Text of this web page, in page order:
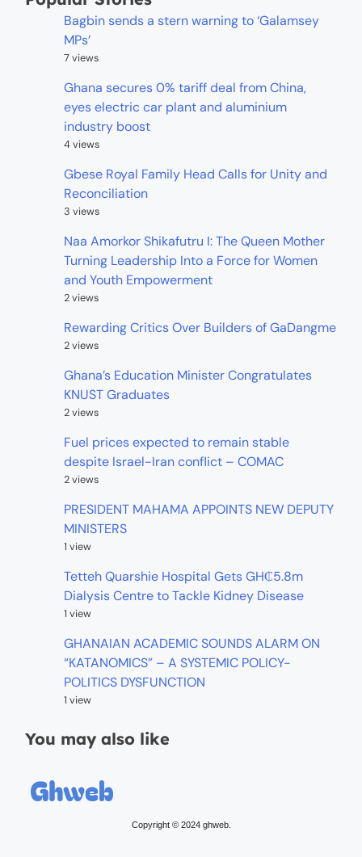
Bagbin sends a stern warning to ‘Galamsey
MPs’
7 views
Ghana secures 0% tariff deal from China,
eyes electric car plant and aluminium
industry boost
4 views
Gbese Royal Family Head Calls for Unity and
Reconciliation
3 views
Naa Amorkor Shikafutru I: The Queen Mother
Turning Leadership Into a Force for Women
and Youth Empowerment
2 views
Rewarding Critics Over Builders of GaDangme
2 views
Ghana’s Education Minister Congratulates
KNUST Graduates
2 views
Fuel prices expected to remain stable
despite Israel-Iran conflict – COMAC
2 views
PRESIDENT MAHAMA APPOINTS NEW DEPUTY
MINISTERS
1 view
Tetteh Quarshie Hospital Gets GH₵5.8m
Dialysis Centre to Tackle Kidney Disease
1 view
GHANAIAN ACADEMIC SOUNDS ALARM ON
“KATANOMICS” – A SYSTEMIC POLICY-
POLITICS DYSFUNCTION
1 view
You may also like
Copyright © 2024 ghweb.